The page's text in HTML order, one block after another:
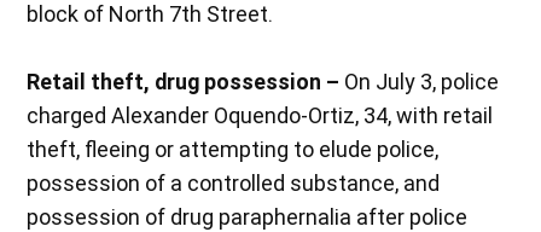
block of North 7th Street.
Retail theft, drug possession – On July 3, police
charged Alexander Oquendo-Ortiz, 34, with retail
theft, fleeing or attempting to elude police,
possession of a controlled substance, and
possession of drug paraphernalia after police